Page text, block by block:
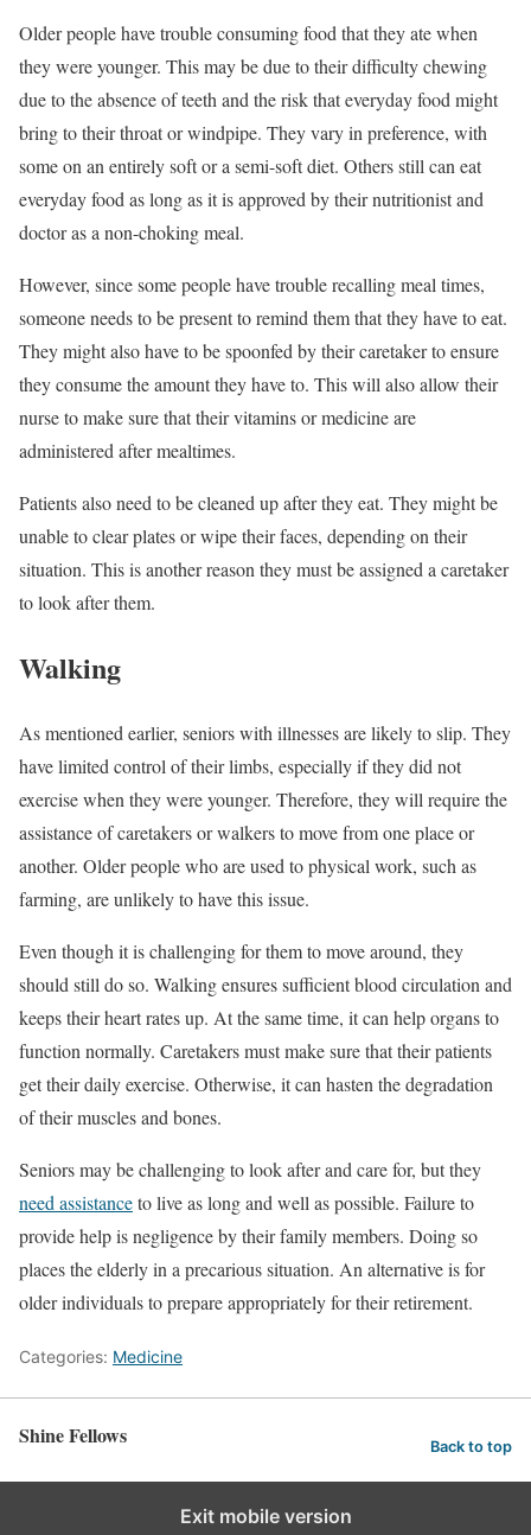
Older people have trouble consuming food that they ate when
they were younger. This may be due to their difficulty chewing
due to the absence of teeth and the risk that everyday food might
bring to their throat or windpipe. They vary in preference, with
some on an entirely soft or a semi-soft diet. Others still can eat
everyday food as long as it is approved by their nutritionist and
doctor as a non-choking meal.
However, since some people have trouble recalling meal times,
someone needs to be present to remind them that they have to eat.
They might also have to be spoonfed by their caretaker to ensure
they consume the amount they have to. This will also allow their
nurse to make sure that their vitamins or medicine are
administered after mealtimes.
Patients also need to be cleaned up after they eat. They might be
unable to clear plates or wipe their faces, depending on their
situation. This is another reason they must be assigned a caretaker
to look after them.
Walking
As mentioned earlier, seniors with illnesses are likely to slip. They
have limited control of their limbs, especially if they did not
exercise when they were younger. Therefore, they will require the
assistance of caretakers or walkers to move from one place or
another. Older people who are used to physical work, such as
farming, are unlikely to have this issue.
Even though it is challenging for them to move around, they
should still do so. Walking ensures sufficient blood circulation and
keeps their heart rates up. At the same time, it can help organs to
function normally. Caretakers must make sure that their patients
get their daily exercise. Otherwise, it can hasten the degradation
of their muscles and bones.
Seniors may be challenging to look after and care for, but they
need assistanceto live as long and well as possible. Failure to
provide help is negligence by their family members. Doing so
places the elderly in a precarious situation. An alternative is for
older individuals to prepare appropriately for their retirement.
Categories: Medicine
Shine Fellows Back to top
Exit mobile version